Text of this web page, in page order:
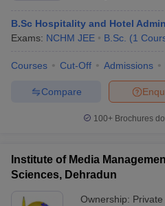
B.Sc Hospitality and Hotel
Exams: NCHM JEE B.Sc. (1
Courses Cut-Off Admissions
Compare
100+ Brochures
Institute of Media
Sciences, Dehradun
Ownership: Private